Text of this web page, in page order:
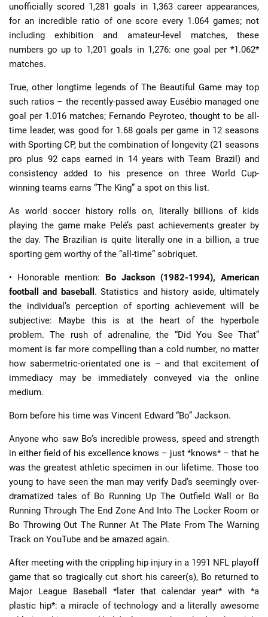
unofficially scored 1,281 goals in 1,363 career appearances,
for an incredible ratio of one score every 1.064 games; not
including exhibition and amateur-level matches, these
numbers go up to 1,201 goals in 1,276: one goal per *1.062*
matches.
True, other longtime legends of The Beautiful Game may top
such ratios – the recently-passed away Eusébio managed one
goal per 1.016 matches; Fernando Peyroteo, thought to be all-
time leader, was good for 1.68 goals per game in 12 seasons
with Sporting CP, but the combination of longevity (21 seasons
pro plus 92 caps earned in 14 years with Team Brazil) and
consistency added to his presence on three World Cup-
winning teams earns “The King” a spot on this list.
As world soccer history rolls on, literally billions of kids
playing the game make Pelé’s past achievements greater by
the day. The Brazilian is quite literally one in a billion, a true
sporting gem worthy of the “all-time” sobriquet.
• Honorable mention: Bo Jackson (1982-1994), American
football and baseball . Statistics and history aside, ultimately
the individual’s perception of sporting achievement will be
subjective: Maybe this is at the heart of the hyperbole
problem. The rush of adrenaline, the “Did You See That”
moment is far more compelling than a cold number, no matter
how sabermetric-orientated one is – and that excitement of
immediacy may be immediately conveyed via the online
medium.
Born before his time was Vincent Edward “Bo” Jackson.
Anyone who saw Bo’s incredible prowess, speed and strength
in either field of his excellence knows – just *knows* – that he
was the greatest athletic specimen in our lifetime. Those too
young to have seen the man may verify Dad’s seemingly over-
dramatized tales of Bo Running Up The Outfield Wall or Bo
Running Through The End Zone And Into The Locker Room or
Bo Throwing Out The Runner At The Plate From The Warning
Track on YouTube and be amazed again.
After meeting with the crippling hip injury in a 1991 NFL playoff
game that so tragically cut short his career(s), Bo returned to
Major League Baseball *later that calendar year* with *a
plastic hip*: a miracle of technology and a literally awesome